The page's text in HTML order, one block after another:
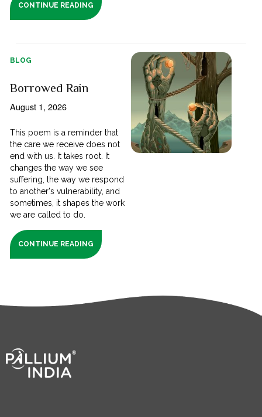
CONTINUE READING
BLOG
Borrowed Rain
August 1, 2026
This poem is a reminder that
the care we receive does not
end with us. It takes root. It
changes the way we see
suffering, the way we respond
to another's vulnerability, and
sometimes, it shapes the work
we are called to do.
CONTINUE READING